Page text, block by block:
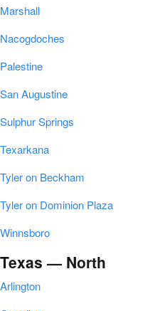
Marshall
Nacogdoches
Palestine
San Augustine
Sulphur Springs
Texarkana
Tyler on Beckham
Tyler on Dominion Plaza
Winnsboro
Texas — North
Arlington